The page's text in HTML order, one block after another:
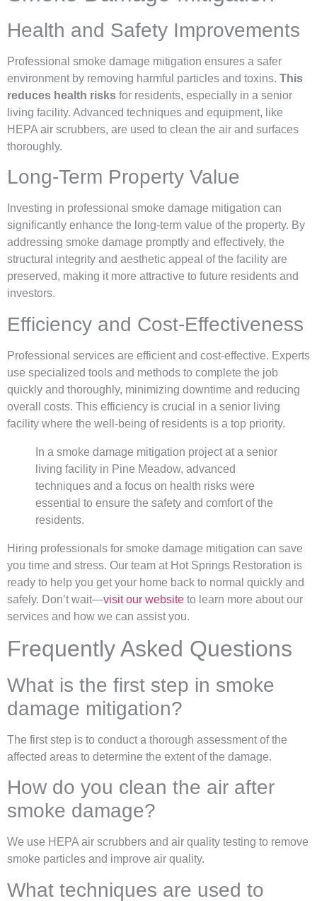
Health and Safety Improvements
Professional smoke damage mitigation ensures a safer
environment by removing harmful particles and toxins. This
reduces health risks for residents, especially in a senior
living facility. Advanced techniques and equipment, like
HEPA air scrubbers, are used to clean the air and surfaces
thoroughly.
Long-Term Property Value
Investing in professional smoke damage mitigation can
significantly enhance the long-term value of the property. By
addressing smoke damage promptly and effectively, the
structural integrity and aesthetic appeal of the facility are
preserved, making it more attractive to future residents and
investors.
Efficiency and Cost-Effectiveness
Professional services are efficient and cost-effective. Experts
use specialized tools and methods to complete the job
quickly and thoroughly, minimizing downtime and reducing
overall costs. This efficiency is crucial in a senior living
facility where the well-being of residents is a top priority.
In a smoke damage mitigation project at a senior
living facility in Pine Meadow, advanced
techniques and a focus on health risks were
essential to ensure the safety and comfort of the
residents.
Hiring professionals for smoke damage mitigation can save
you time and stress. Our team at Hot Springs Restoration is
ready to help you get your home back to normal quickly and
safely. Don’t wait—visit our website to learn more about our
services and how we can assist you.
Frequently Asked Questions
What is the first step in smoke
damage mitigation?
The first step is to conduct a thorough assessment of the
affected areas to determine the extent of the damage.
How do you clean the air after
smoke damage?
We use HEPA air scrubbers and air quality testing to remove
smoke particles and improve air quality.
What techniques are used to